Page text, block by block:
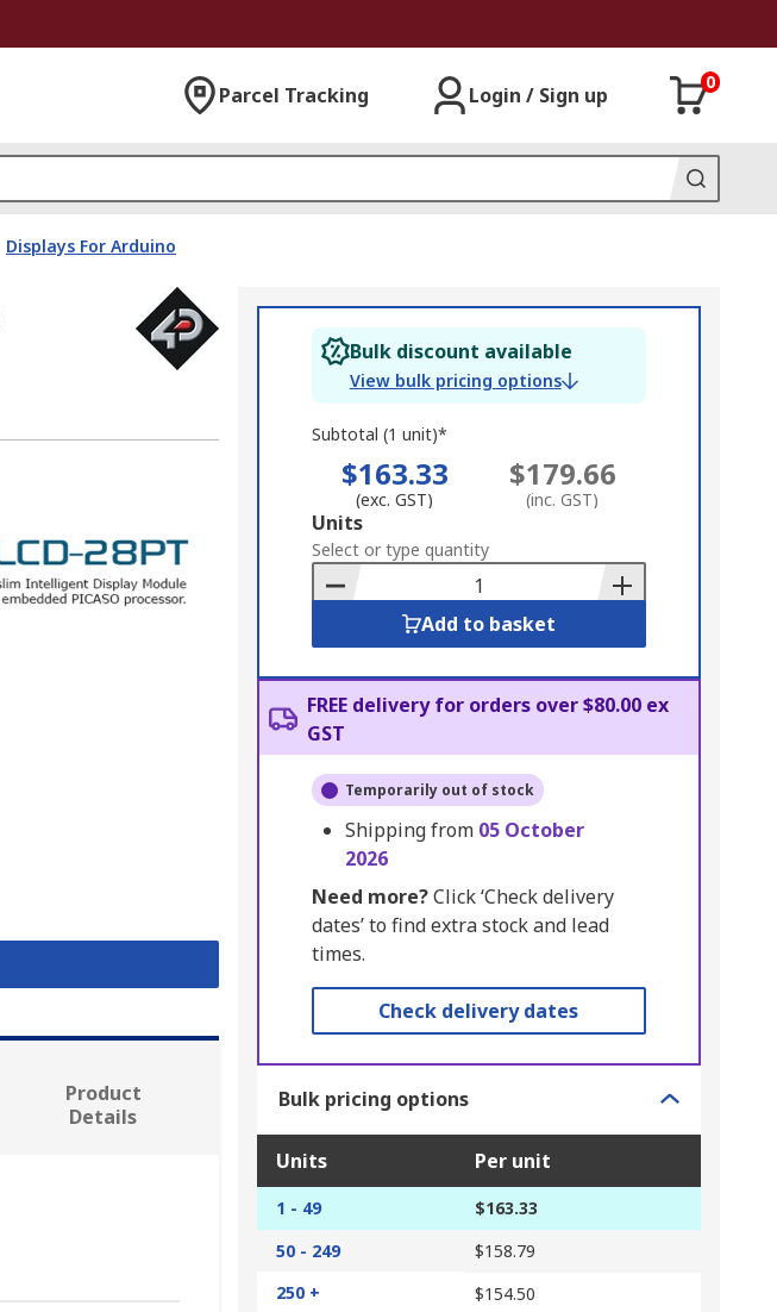
Parcel Tracking Login / Sign up
0
Displays For Arduino
Bulk discount available
View bulk pricing options
Subtotal (1 unit)*
$163.33
(exc. GST)
$179.66
(inc. GST)
Add
to
Basket
Units
Select or type quantity
Add to basket
FREE delivery for orders over $80.00 ex
GST
Temporarily out of stock
Shipping from 05 October
2026
Need more?Click ‘Check delivery
dates’ to find extra stock and lead
times.
Check delivery dates
Bulk pricing options
Units Per unit
1 - 49
$163.33
50 - 249
$158.79
250 +
$154.50
Product
Details